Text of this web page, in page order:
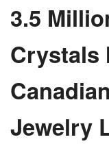
3.5
Crystals
Jewelry